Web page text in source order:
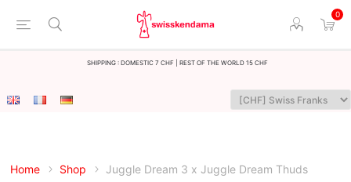
0
Shipping : Domestic 7 CHF | Rest of the world 15 CHF
Home Shop Juggle Dream 3 x Juggle Dream Thuds